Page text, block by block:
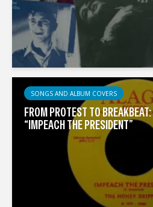
SONGS AND ALBUM COVERS
FROM PROTEST TO
“IMPEACH THE PRESIDENT”